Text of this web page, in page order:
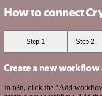
How to connect
Step 1 Step 2
Create a new workflow
In n8n, click the "Add